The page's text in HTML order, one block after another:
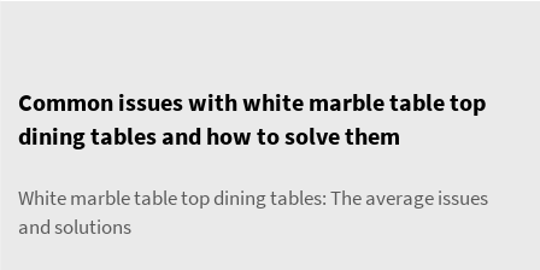
Common issues with white marble table top
dining tables and how to solve them
White marble table top dining tables: The average issues
and solutions